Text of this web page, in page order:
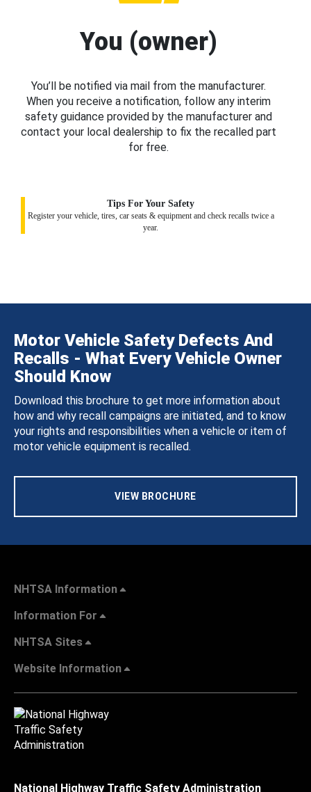
You (owner)
You’ll be notified via mail from the manufacturer.
When you receive a notification, follow any interim
safety guidance provided by the manufacturer and
contact your local dealership to fix the recalled part
for free.
Tips For Your Safety
Register your vehicle, tires, car seats & equipment and check recalls twice a
year.
Motor Vehicle Safety Defects And
Recalls - What Every Vehicle Owner
Should Know
Download this brochure to get more information about
how and why recall campaigns are initiated, and to know
your rights and responsibilities when a vehicle or item of
motor vehicle equipment is recalled.
VIEW BROCHURE
NHTSA Information
Information For
NHTSA Sites
Website Information
National Highway Traffic Safety Administration